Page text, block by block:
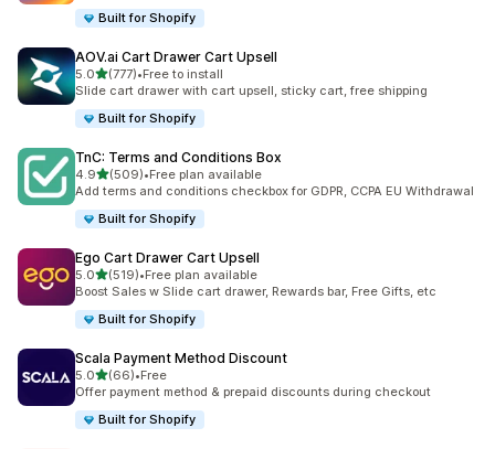
Built for Shopify
AOV.ai Cart Drawer Cart Upsell
5.0out of 5 stars
(777)
777 total reviews
•Free to install
Slide cart drawer with cart upsell, sticky cart, free shipping
Built for Shopify
TnC: Terms and Conditions Box
4.9out of 5 stars
(509)
509 total reviews
•Free plan available
Add terms and conditions checkbox for GDPR, CCPA EU Withdrawal
Built for Shopify
Ego Cart Drawer Cart Upsell
5.0out of 5 stars
(519)
519 total reviews
•Free plan available
Boost Sales w Slide cart drawer, Rewards bar, Free Gifts, etc
Built for Shopify
Scala Payment Method Discount
5.0out of 5 stars
(66)
66 total reviews
•Free
Offer payment method & prepaid discounts during checkout
Built for Shopify